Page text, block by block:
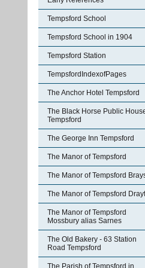
Tempsford School
Tempsford School in 1904
Tempsford Station
TempsfordIndexofPages
The Anchor Hotel Tempsford
The Black Horse Public
Tempsford
The George Inn Tempsford
The Manor of Tempsford
The Manor of Tempsford
The Manor of Tempsford
The Manor of Tempsford
Mossbury alias Sarnes
The Old Bakery - 63 Station
Road Tempsford
The Parish of Tempsford in